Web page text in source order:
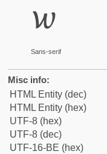
𝔀
Sans-serif
Misc info:
HTML Entity (dec)
HTML Entity (hex)
UTF-8 (hex)
UTF-8 (dec)
UTF-16-BE (hex)